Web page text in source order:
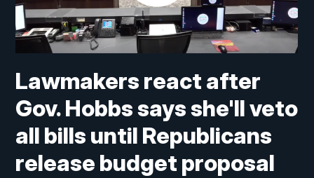
Lawmakers react after
Gov. Hobbs says she'll veto
all bills until Republicans
release budget proposal